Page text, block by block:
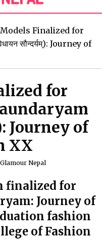
Models Finalized for
सौन्दर्यम्): Journey of
for
Journey of
XX
Glamour Nepal
finalized for
Journey of
fashion
of Fashion